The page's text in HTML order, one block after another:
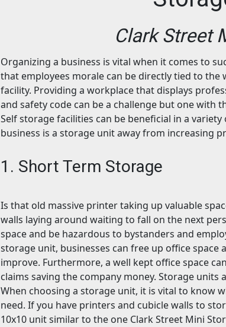
Clark Street
Organizing a business is vital when it comes to
that employees morale can be directly tied to
facility. Providing a workplace that displays
and safety code can be a challenge but one with
Self storage facilities can be beneficial in a
business is a storage unit away from increasing
1. Short Term Storage
Is that old massive printer taking up valuable
walls laying around waiting to fall on the next
space and be hazardous to bystanders and
storage unit, businesses can free up office
improve. Furthermore, a well kept office space
claims saving the company money. Storage units
When choosing a storage unit, it is vital to know
need. If you have printers and cubicle walls to
10x10 unit similar to the one Clark Street Mini